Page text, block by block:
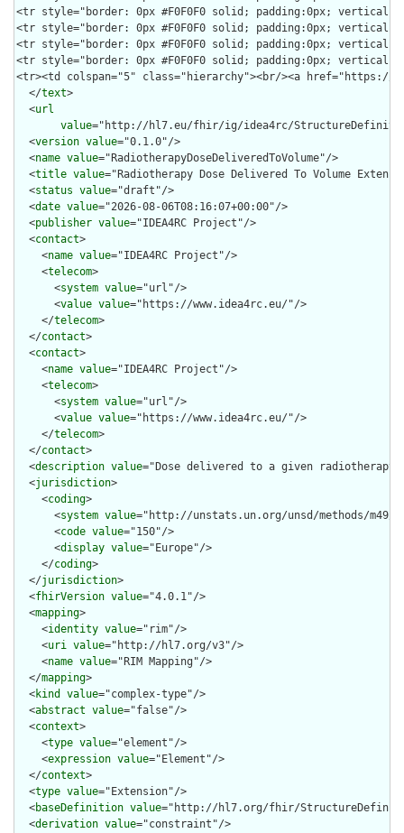
  </
text>
  <
url
value="http://hl7.eu/fhir/ig/idea4rc/
  <
version value="0.1.0"/>
  <
name value="RadiotherapyDoseDeliveredToVolume"/>
  <
title value="Radiotherapy Dose Delivered To Volume
  <
status value="draft"/>
  <
date value="2026-08-06T08:16:07+00:00"/>
  <
publisher value="IDEA4RC Project"/>
  <
contact>
    <
name value="IDEA4RC Project"/>
    <
telecom>
      <
system value="url"/>
      <
value value="https://www.idea4rc.eu/"/>
    </
telecom>
  </
contact>
  <
contact>
    <
name value="IDEA4RC Project"/>
    <
telecom>
      <
system value="url"/>
      <
value value="https://www.idea4rc.eu/"/>
    </
telecom>
  </
contact>
  <
description value="Dose delivered to a given radiotherapy
  <
jurisdiction>
    <
coding>
      <
system value="http://unstats.un.org/unsd/methods/m49/
      <
code value="150"/>
      <
display value="Europe"/>
    </
coding>
  </
jurisdiction>
  <
fhirVersion value="4.0.1"/>
  <
mapping>
    <
identity value="rim"/>
    <
uri value="http://hl7.org/v3"/>
    <
name value="RIM Mapping"/>
  </
mapping>
  <
kind value="complex-type"/>
  <
abstract value="false"/>
  <
context>
    <
type value="element"/>
    <
expression value="Element"/>
  </
context>
  <
type value="Extension"/>
  <
baseDefinition value="http://hl7.org/fhir/
  <
derivation value="constraint"/>